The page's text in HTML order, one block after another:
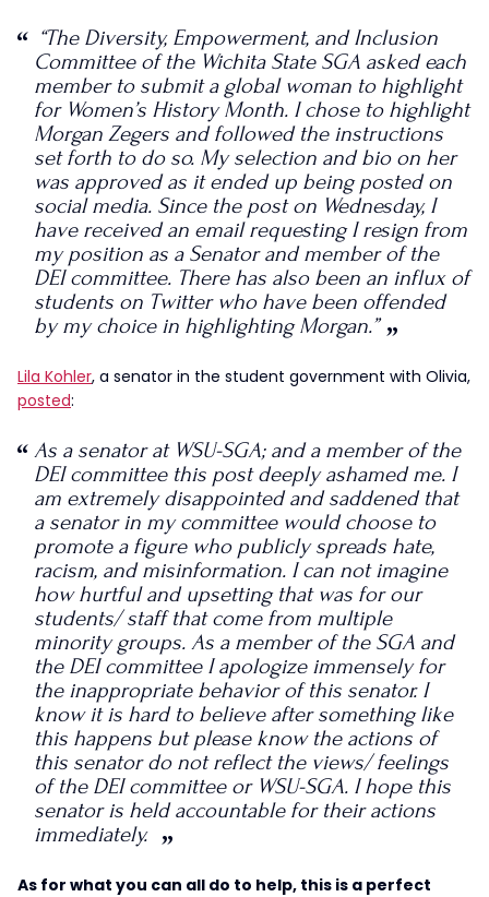
“The Diversity, Empowerment, and Inclusion
Committee of the Wichita State SGA asked each
member to submit a global woman to highlight
for Women’s History Month. I chose to highlight
Morgan Zegers and followed the instructions
set forth to do so. My selection and bio on her
was approved as it ended up being posted on
social media. Since the post on Wednesday, I
have received an email requesting I resign from
my position as a Senator and member of the
DEI committee. There has also been an influx of
students on Twitter who have been offended
by my choice in highlighting Morgan.”
Lila Kohler, a senator in the student government with Olivia,
posted:
As a senator at WSU-SGA; and a member of the
DEI committee this post deeply ashamed me. I
am extremely disappointed and saddened that
a senator in my committee would choose to
promote a figure who publicly spreads hate,
racism, and misinformation. I can not imagine
how hurtful and upsetting that was for our
students/ staff that come from multiple
minority groups. As a member of the SGA and
the DEI committee I apologize immensely for
the inappropriate behavior of this senator. I
know it is hard to believe after something like
this happens but please know the actions of
this senator do not reflect the views/ feelings
of the DEI committee or WSU-SGA. I hope this
senator is held accountable for their actions
immediately.
As for what you can all do to help, this is a perfect